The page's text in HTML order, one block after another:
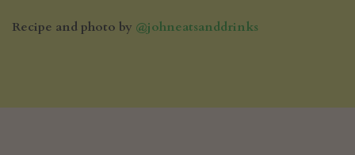
Recipe and photo by @johneatsanddrinks